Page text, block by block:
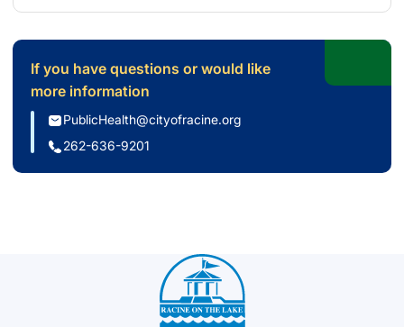
If you have questions or would like
more information
PublicHealth@cityofracine.org
262-636-9201